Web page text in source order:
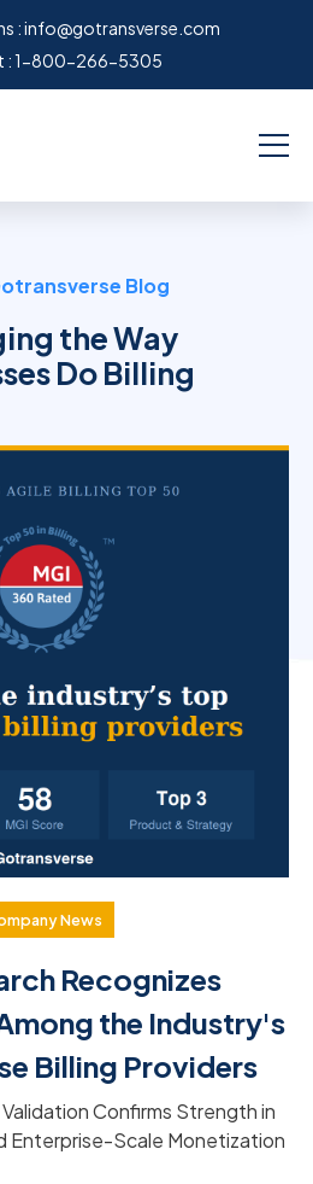
:info@gotransverse.com
:1-800-266-5305
Blog
the Way
Do Billing
News
Recognizes
the Industry's
Billing Providers
Confirms Strength in
Enterprise-Scale Monetization